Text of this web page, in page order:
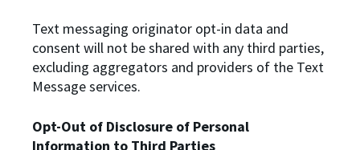
Text messaging originator opt-in data and
consent will not be shared with any third parties,
excluding aggregators and providers of the Text
Message services.
Opt-Out of Disclosure of Personal
Information to Third Parties